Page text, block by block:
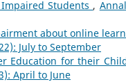
Students ,
about online
July to September
Education for their
April to June